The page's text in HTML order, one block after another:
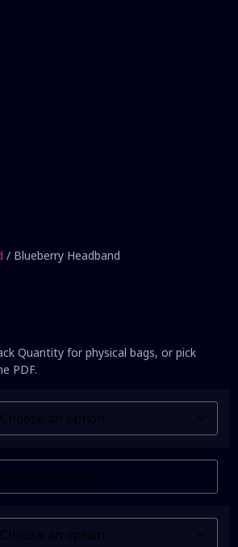
/ Blueberry Headband
Quantity for physical bags, or pick
PDF.